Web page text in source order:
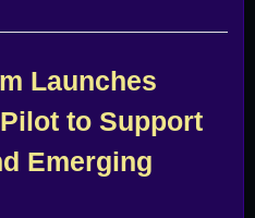
Launches
to Support
Emerging